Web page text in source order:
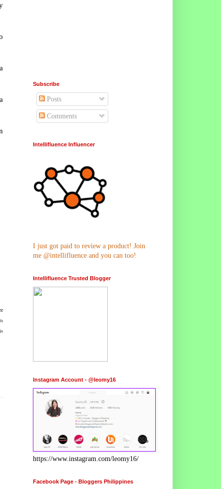
Subscribe
Posts
Comments
Intellifluence Influencer
I just got paid to review a product! Join
me @intellifluence and you can too!
Intellifluence Trusted Blogger
Instagram Account - @leomy16
https://www.instagram.com/leomy16/
Facebook Page - Bloggers Philippines